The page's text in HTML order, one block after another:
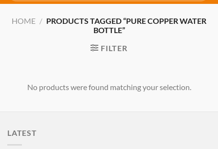
HOME / PRODUCTS TAGGED “PURE COPPER WATER
BOTTLE”
FILTER
No products were found matching your selection.
LATEST